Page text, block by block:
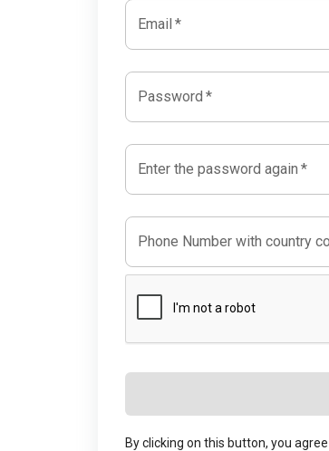
Email *
Password *
Enter the password again *
Phone Number with country
By clicking on this button, you